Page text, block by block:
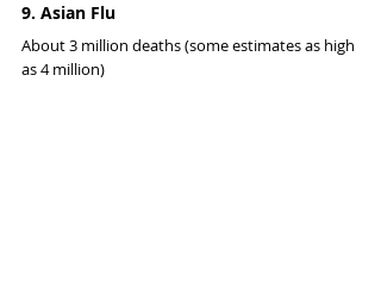
9. Asian Flu
About 3 million deaths (some estimates as high
as 4 million)